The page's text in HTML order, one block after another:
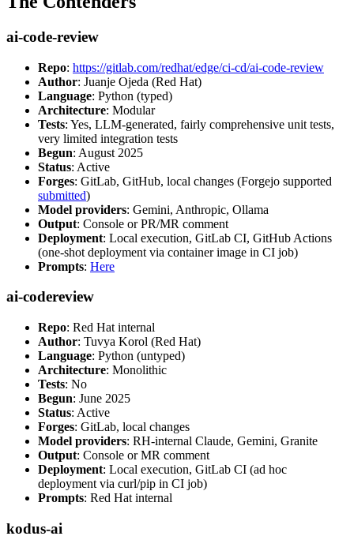
ai-code-review
Repo: https://gitlab.com/redhat/edge/ci-cd/ai-code-review
Author: Juanje Ojeda (Red Hat)
Language: Python (typed)
Architecture: Modular
Tests: Yes, LLM-generated, fairly comprehensive unit tests,
very limited integration tests
Begun: August 2025
Status: Active
Forges: GitLab, GitHub, local changes (Forgejo supported
submitted)
Model providers: Gemini, Anthropic, Ollama
Output: Console or PR/MR comment
Deployment: Local execution, GitLab CI, GitHub Actions
(one-shot deployment via container image in CI job)
Prompts: Here
ai-codereview
Repo: Red Hat internal
Author: Tuvya Korol (Red Hat)
Language: Python (untyped)
Architecture: Monolithic
Tests: No
Begun: June 2025
Status: Active
Forges: GitLab, local changes
Model providers: RH-internal Claude, Gemini, Granite
Output: Console or MR comment
Deployment: Local execution, GitLab CI (ad hoc
deployment via curl/pip in CI job)
Prompts: Red Hat internal
kodus-ai